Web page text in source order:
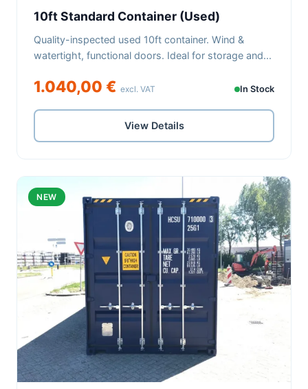
10ft Standard Container (Used)
Quality-inspected used 10ft container. Wind &
watertight, functional doors. Ideal for storage and...
1.040,00 € excl. VAT In Stock
View Details
NEW